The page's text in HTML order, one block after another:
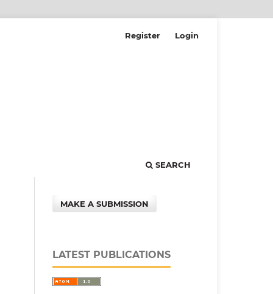
SEARCH
Register Login
MAKE A SUBMISSION
LATEST PUBLICATIONS